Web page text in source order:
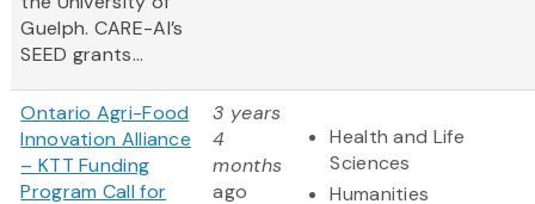
Guelph. CARE-AI’s
SEED grants...
Ontario Agri-Food
Innovation Alliance
– KTT Funding
Program Call for
3 years
4
months
ago
Health and Life
Sciences
Humanities